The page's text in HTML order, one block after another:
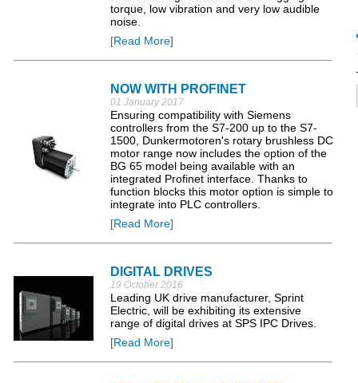
torque, low vibration and very low audible
noise.
[Read More]
NOW WITH PROFINET
01 January 2017
Ensuring compatibility with Siemens
controllers from the S7-200 up to the S7-
1500, Dunkermotoren's rotary brushless DC
motor range now includes the option of the
BG 65 model being available with an
integrated Profinet interface. Thanks to
function blocks this motor option is simple to
integrate into PLC controllers.
[Read More]
DIGITAL DRIVES
19 October 2016
Leading UK drive manufacturer, Sprint
Electric, will be exhibiting its extensive
range of digital drives at SPS IPC Drives.
[Read More]